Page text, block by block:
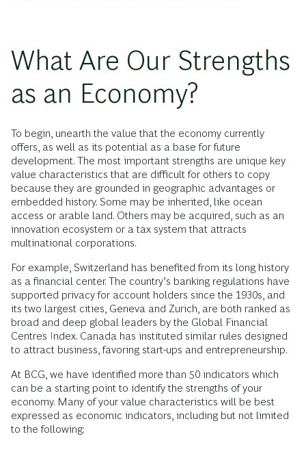
What Are Our Strengths
as an Economy?
To begin, unearth the value that the economy currently
offers, as well as its potential as a base for future
development. The most important strengths are unique key
value characteristics that are difficult for others to copy
because they are grounded in geographic advantages or
embedded history. Some may be inherited, like ocean
access or arable land. Others may be acquired, such as an
innovation ecosystem or a tax system that attracts
multinational corporations.
For example, Switzerland has benefited from its long history
as a financial center. The country’s banking regulations have
supported privacy for account holders since the 1930s, and
its two largest cities, Geneva and Zurich, are both ranked as
broad and deep global leaders by the Global Financial
Centres Index. Canada has instituted similar rules designed
to attract business, favoring start-ups and entrepreneurship.
At BCG, we have identified more than 50 indicators which
can be a starting point to identify the strengths of your
economy. Many of your value characteristics will be best
expressed as economic indicators, including but not limited
to the following: